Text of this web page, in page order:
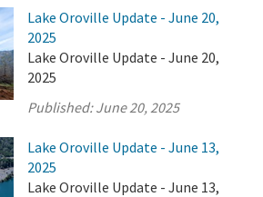
Lake Oroville Update - June 20,
2025
Lake Oroville Update - June 20,
2025
Published:June 20, 2025
Lake Oroville Update - June 13,
2025
Lake Oroville Update - June 13,